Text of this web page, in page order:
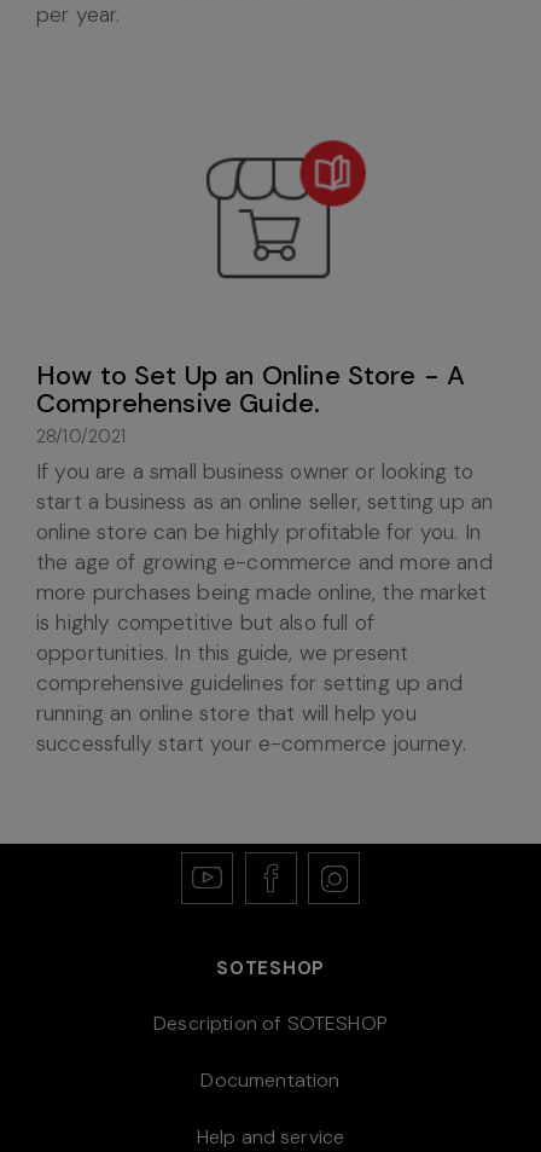
per year.
How to Set Up an Online Store - A
Comprehensive Guide.
28/10/2021
If you are a small business owner or looking to
start a business as an online seller, setting up an
online store can be highly profitable for you. In
the age of growing e-commerce and more and
more purchases being made online, the market
is highly competitive but also full of
opportunities. In this guide, we present
comprehensive guidelines for setting up and
running an online store that will help you
successfully start your e-commerce journey.
SOTESHOP
Description of SOTESHOP
Documentation
Help and service